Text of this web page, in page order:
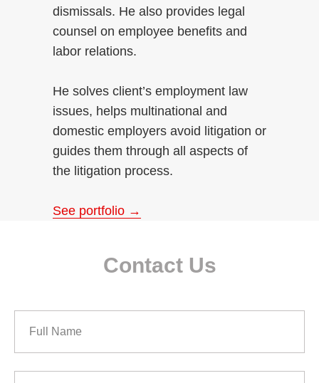
dismissals. He also provides legal
counsel on employee benefits and
labor relations.
He solves client’s employment law
issues, helps multinational and
domestic employers avoid litigation or
guides them through all aspects of
the litigation process.
See portfolio →
Contact Us